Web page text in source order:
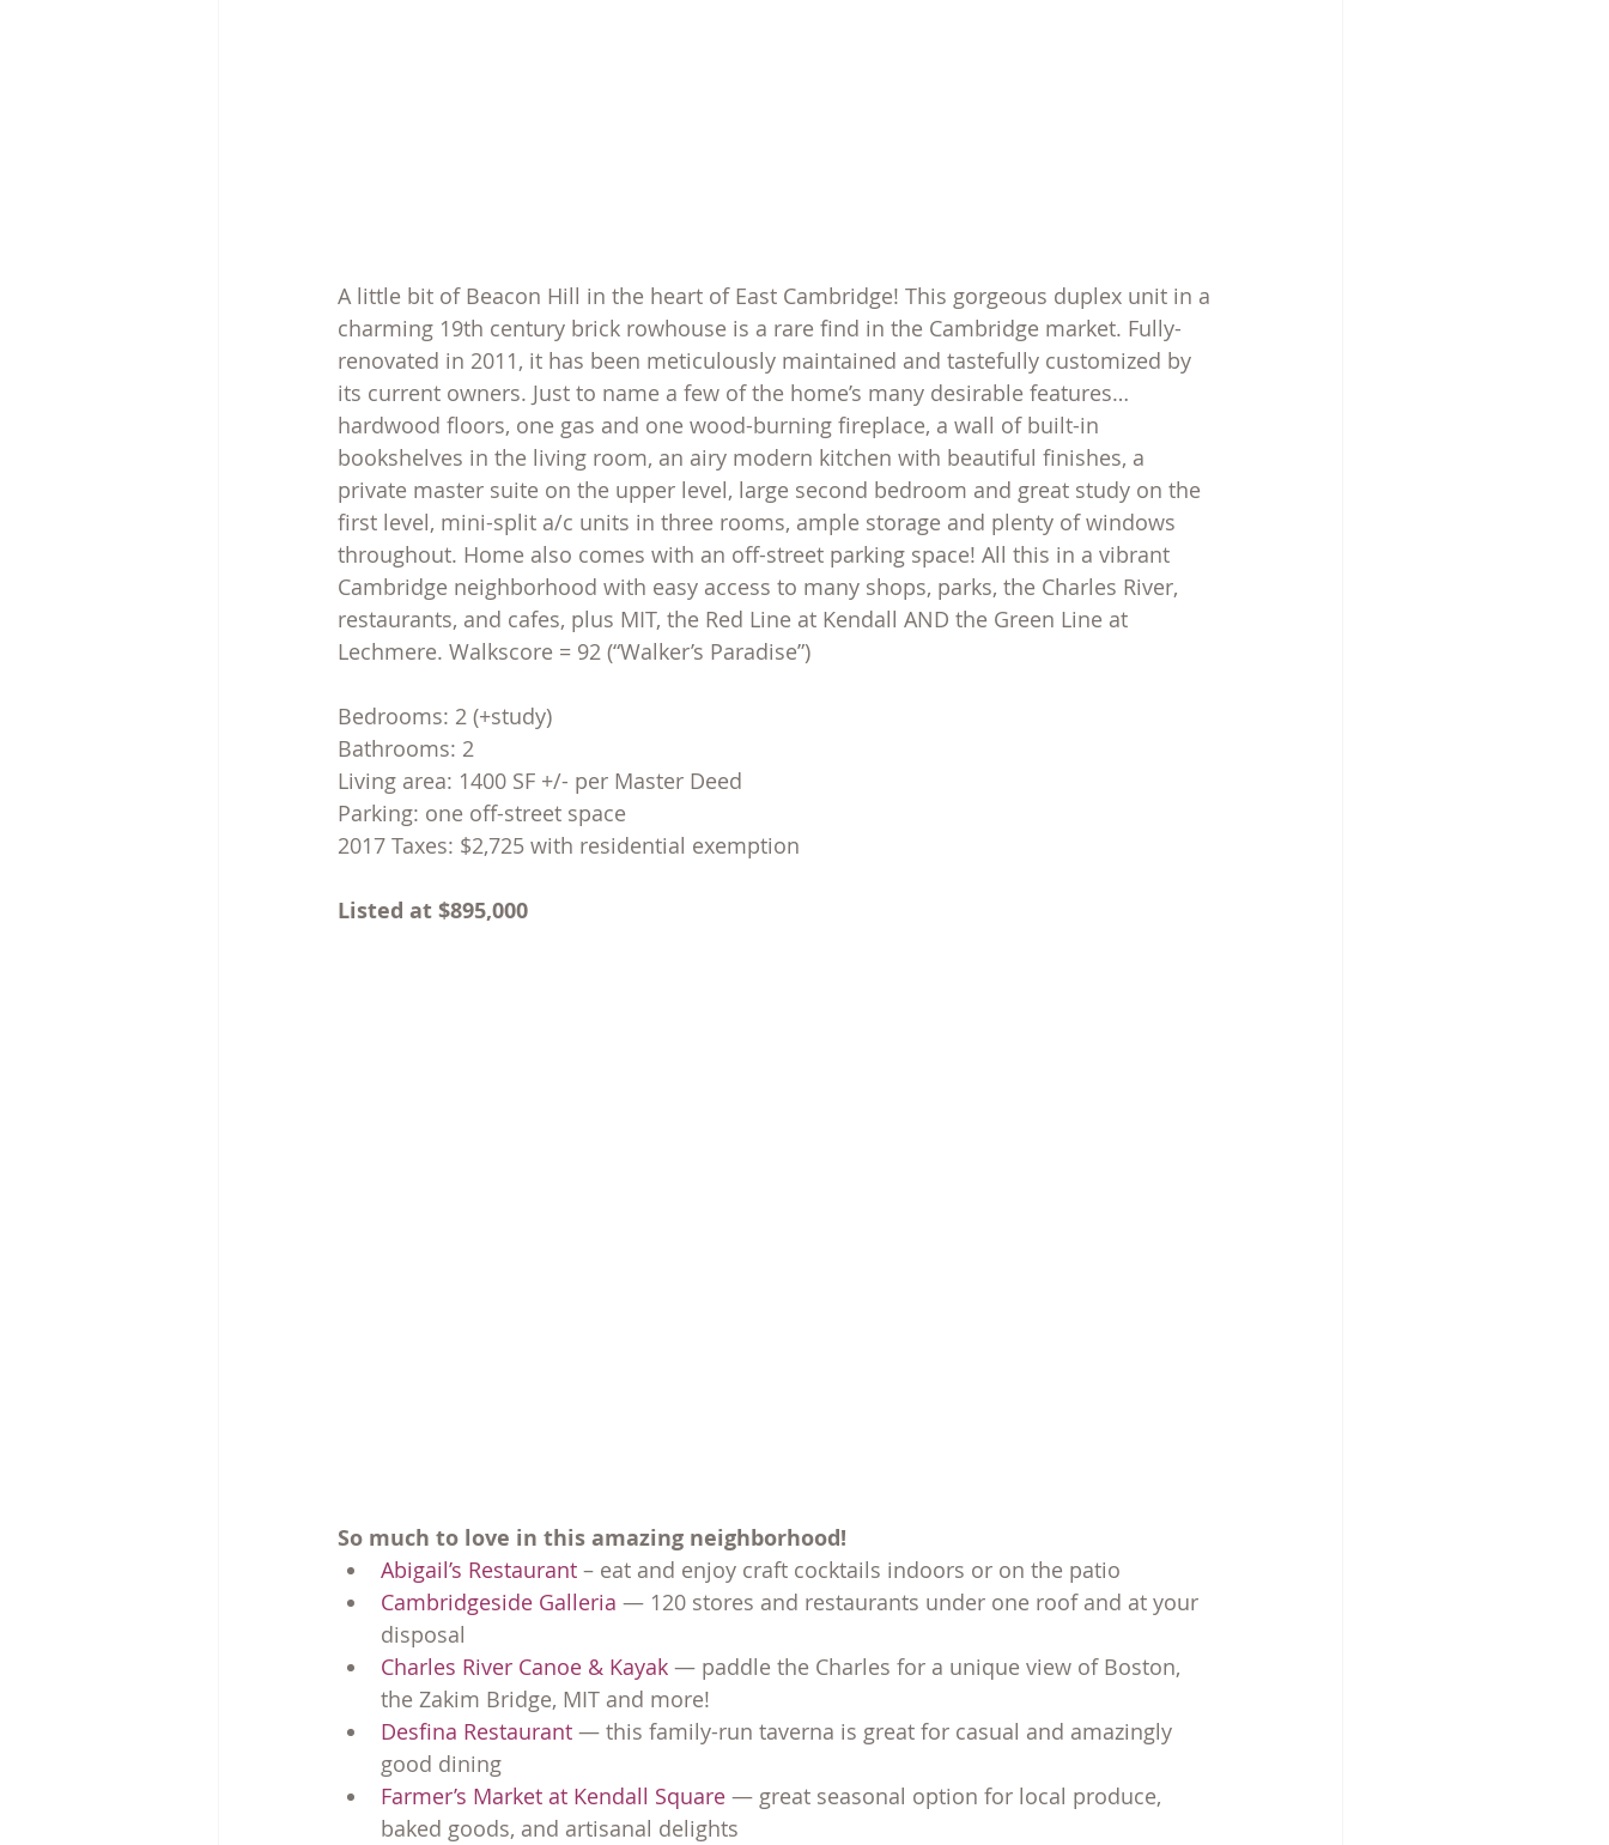
A little bit of Beacon Hill in the heart of East Cambridge! This gorgeous duplex unit in a
charming 19th century brick rowhouse is a rare find in the Cambridge market. Fully-
renovated in 2011, it has been meticulously maintained and tastefully customized by
its current owners. Just to name a few of the home’s many desirable features…
hardwood floors, one gas and one wood-burning fireplace, a wall of built-in
bookshelves in the living room, an airy modern kitchen with beautiful finishes, a
private master suite on the upper level, large second bedroom and great study on the
first level, mini-split a/c units in three rooms, ample storage and plenty of windows
throughout. Home also comes with an off-street parking space! All this in a vibrant
Cambridge neighborhood with easy access to many shops, parks, the Charles River,
restaurants, and cafes, plus MIT, the Red Line at Kendall AND the Green Line at
Lechmere. Walkscore = 92 (“Walker’s Paradise”)
Bedrooms: 2 (+study)
Bathrooms: 2
Living area: 1400 SF +/- per Master Deed
Parking: one off-street space
2017 Taxes: $2,725 with residential exemption
Listed at $895,000
So much to love in this amazing neighborhood!
Abigail’s Restaurant – eat and enjoy craft cocktails indoors or on the patio
Cambridgeside Galleria — 120 stores and restaurants under one roof and at your
disposal
Charles River Canoe & Kayak — paddle the Charles for a unique view of Boston,
the Zakim Bridge, MIT and more!
Desfina Restaurant — this family-run taverna is great for casual and amazingly
good dining
Farmer’s Market at Kendall Square — great seasonal option for local produce,
baked goods, and artisanal delights